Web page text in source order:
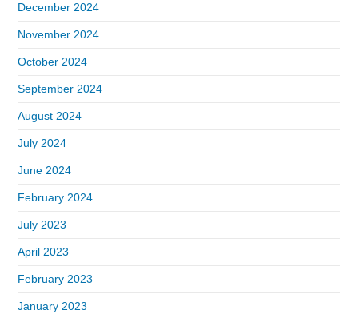
December 2024
November 2024
October 2024
September 2024
August 2024
July 2024
June 2024
February 2024
July 2023
April 2023
February 2023
January 2023